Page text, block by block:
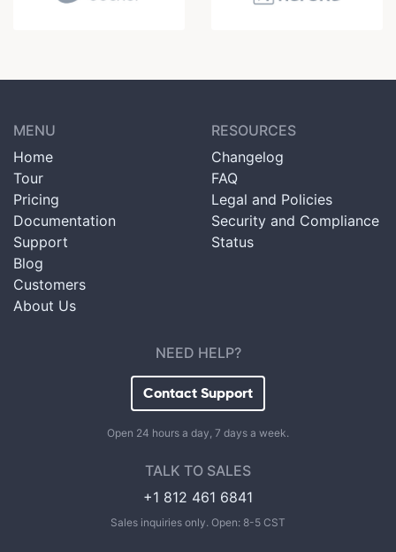
MENU
Home
Tour
Pricing
Documentation
Support
Blog
Customers
About Us
RESOURCES
Changelog
FAQ
Legal and Policies
Security and Compliance
Status
NEED HELP?
Contact Support
Open 24 hours a day, 7 days a week.
TALK TO SALES
+1 812 461 6841
Sales inquiries only. Open: 8-5 CST